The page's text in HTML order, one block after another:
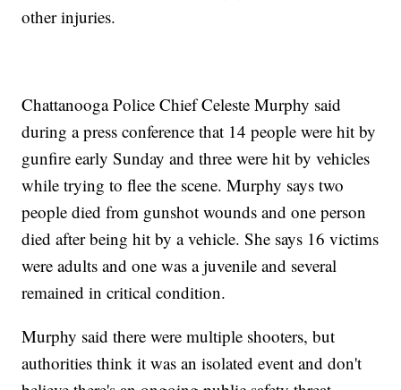
other injuries.
Chattanooga Police Chief Celeste Murphy said
during a press conference that 14 people were hit by
gunfire early Sunday and three were hit by vehicles
while trying to flee the scene. Murphy says two
people died from gunshot wounds and one person
died after being hit by a vehicle. She says 16 victims
were adults and one was a juvenile and several
remained in critical condition.
Murphy said there were multiple shooters, but
authorities think it was an isolated event and don't